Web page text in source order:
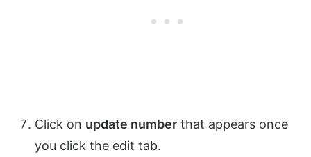
Click on update number that appears once
you click the edit tab.